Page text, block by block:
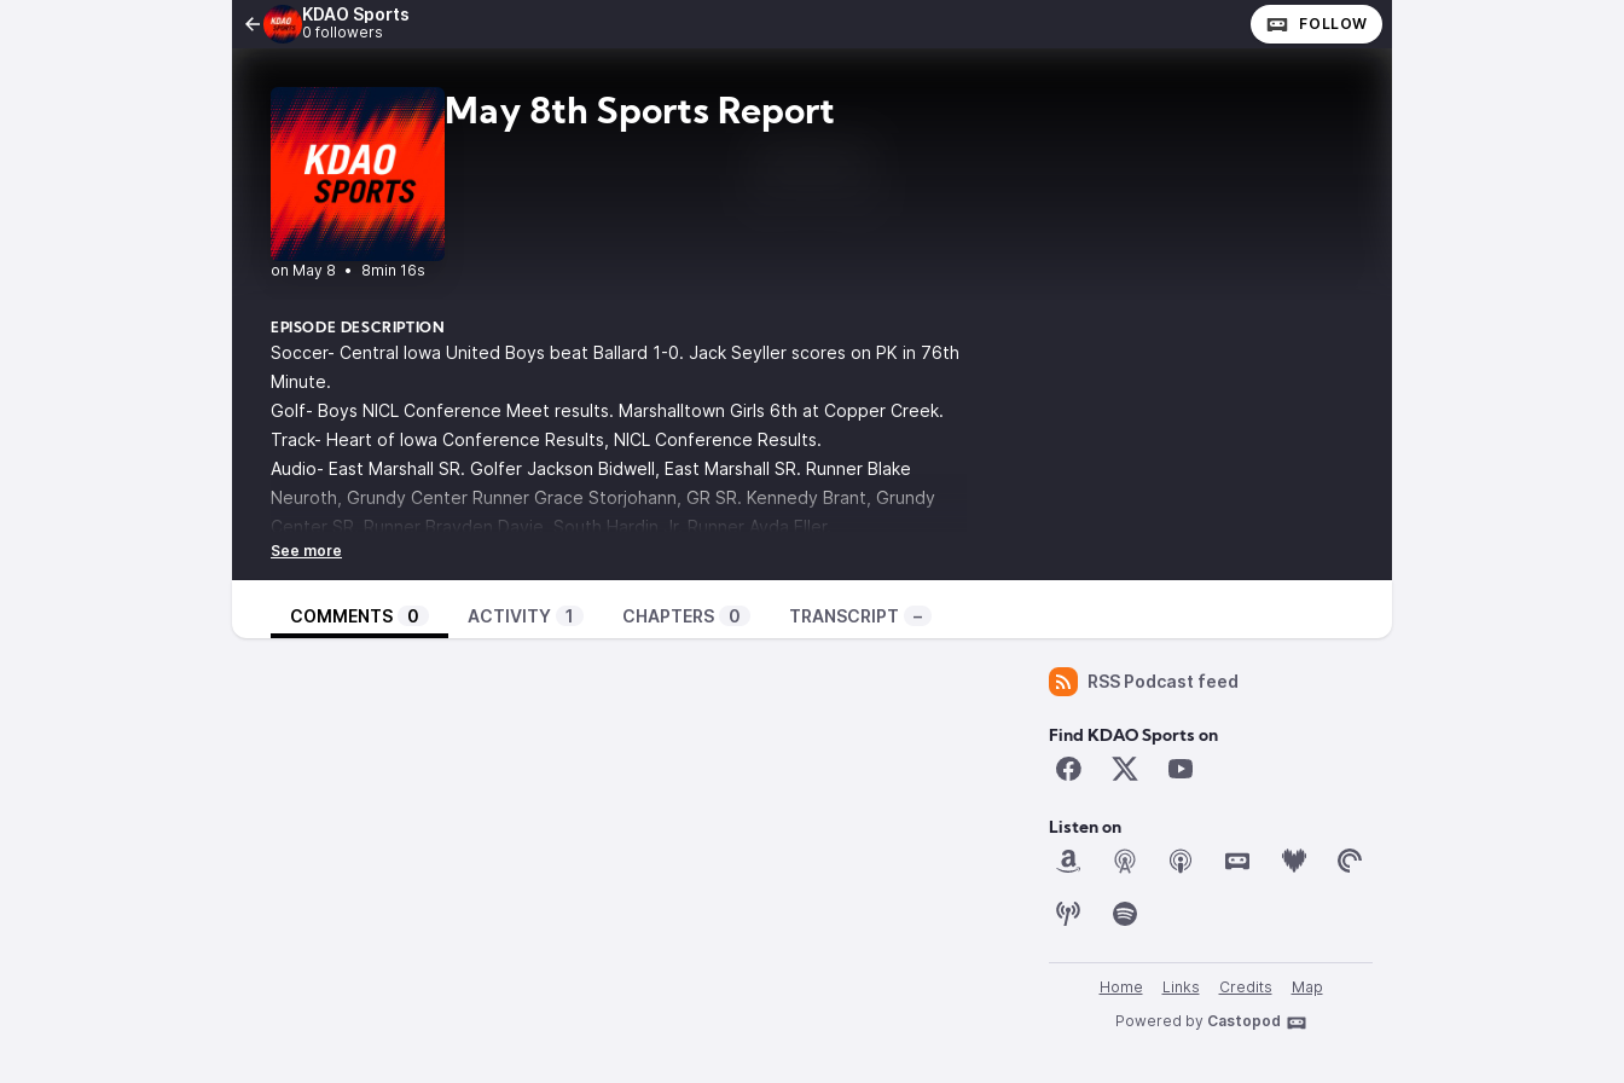
KDAO Sports
0 followers FOLLOW
May 8th Sports Report
• 8min 16s
EPISODE DESCRIPTION
Soccer- Central Iowa United Boys beat Ballard 1-0. Jack Seyller scores on PK in 76th
Minute.
Golf- Boys NICL Conference Meet results. Marshalltown Girls 6th at Copper Creek.
Track- Heart of Iowa Conference Results, NICL Conference Results.
Audio- East Marshall SR. Golfer Jackson Bidwell, East Marshall SR. Runner Blake
Neuroth, Grundy Center Runner Grace Storjohann, GR SR. Kennedy Brant, Grundy
Center SR. Runner Brayden Davie, South Hardin Jr. Runner Ayda Eller.
COMMENTS 0 ACTIVITY 1 CHAPTERS 0 TRANSCRIPT –
RSS Podcast feed
Find KDAO Sports on
Listen on
Home Links Credits
Map
Powered by Castopod